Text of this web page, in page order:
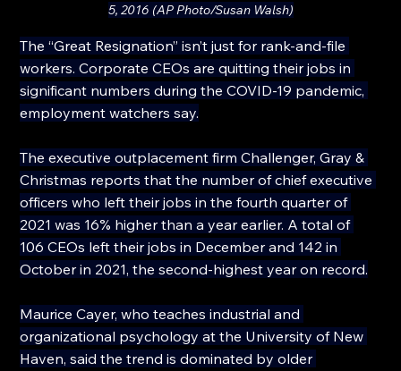
5, 2016 (AP Photo/Susan Walsh)
The “Great Resignation” isn’t just for rank-and-file
workers. Corporate CEOs are quitting their jobs in
significant numbers during the COVID-19 pandemic,
employment watchers say.
The executive outplacement firm Challenger, Gray &
Christmas reports that the number of chief executive
officers who left their jobs in the fourth quarter of
2021 was 16% higher than a year earlier. A total of
106 CEOs left their jobs in December and 142 in
October in 2021, the second-highest year on record.
Maurice Cayer, who teaches industrial and
organizational psychology at the University of New
Haven, said the trend is dominated by older